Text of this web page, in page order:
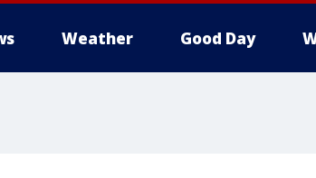
Weather Good Day